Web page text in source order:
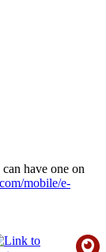
have one on
mobile/e-